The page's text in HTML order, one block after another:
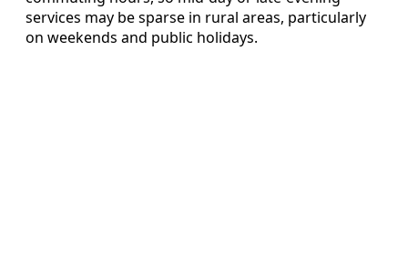
services may be sparse in rural areas, particularly
on weekends and public holidays.